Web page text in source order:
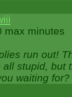
max minutes
run out!
stupid, but
waiting for?